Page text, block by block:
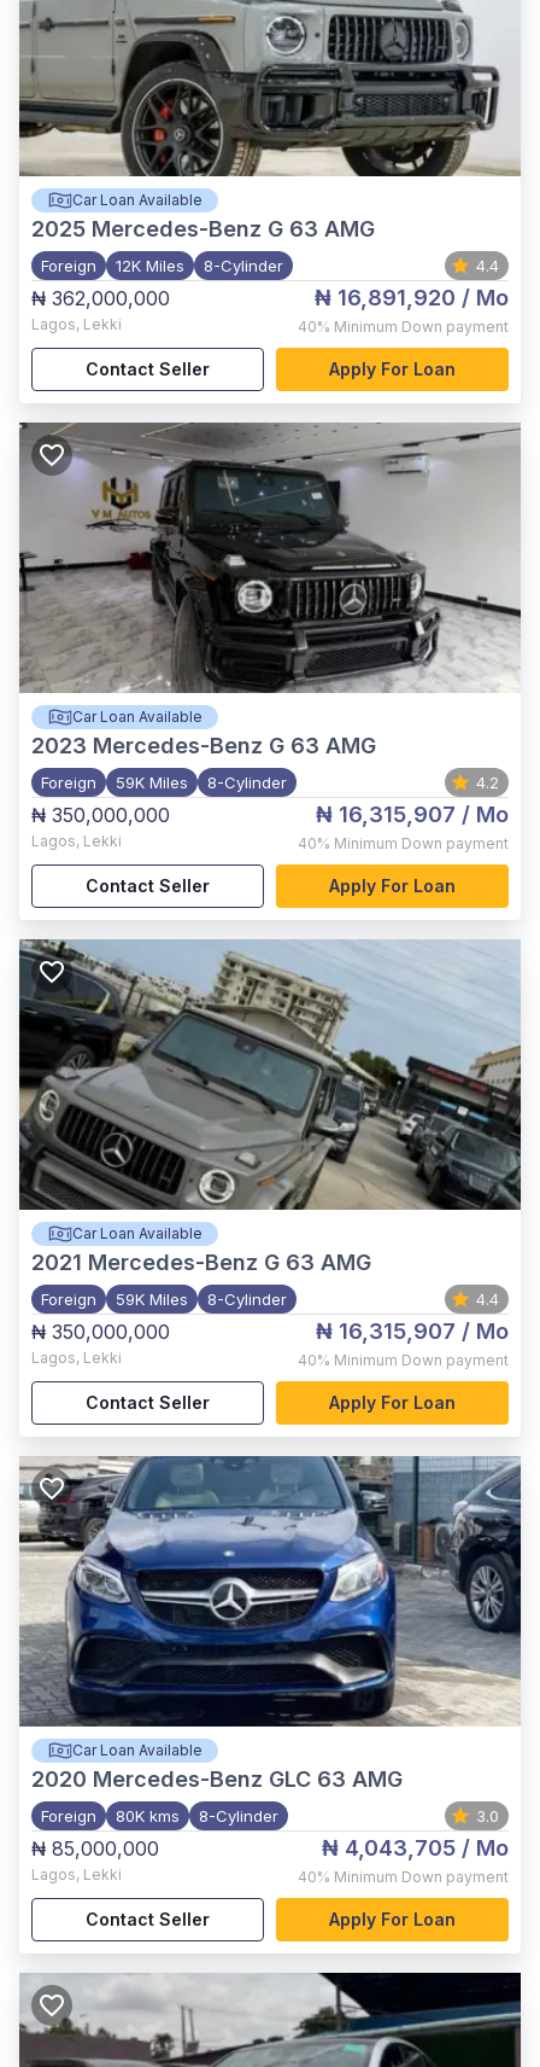
Car Loan Available
2025 Mercedes-Benz G 63 AMG
Foreign 12K Miles 8-Cylinder 4.4
₦ 362,000,000
Lagos, Lekki
₦ 16,891,920 / Mo
40% Minimum Down payment
Contact Seller Apply For Loan
Car Loan Available
2023 Mercedes-Benz G 63 AMG
Foreign 59K Miles 8-Cylinder 4.2
₦ 350,000,000
Lagos, Lekki
₦ 16,315,907 / Mo
40% Minimum Down payment
Contact Seller Apply For Loan
Car Loan Available
2021 Mercedes-Benz G 63 AMG
Foreign 59K Miles 8-Cylinder 4.4
₦ 350,000,000
Lagos, Lekki
₦ 16,315,907 / Mo
40% Minimum Down payment
Contact Seller Apply For Loan
Car Loan Available
2020 Mercedes-Benz GLC 63 AMG
Foreign 80K kms 8-Cylinder 3.0
₦ 85,000,000
Lagos, Lekki
₦ 4,043,705 / Mo
40% Minimum Down payment
Contact Seller Apply For Loan